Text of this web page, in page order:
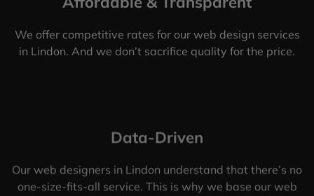
We offer competitive rates for our web design services
in Lindon. And we don’t sacrifice quality for the price.
Data-Driven
Our web designers in Lindon understand that there’s no
one-size-fits-all service. This is why we base our web